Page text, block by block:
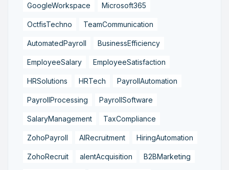
GoogleWorkspace Microsoft365
OctfisTechno TeamCommunication
AutomatedPayroll BusinessEfficiency
EmployeeSalary EmployeeSatisfaction
HRSolutions HRTech PayrollAutomation
PayrollProcessing PayrollSoftware
SalaryManagement TaxCompliance
ZohoPayroll AIRecruitment HiringAutomation
ZohoRecruit alentAcquisition B2BMarketing